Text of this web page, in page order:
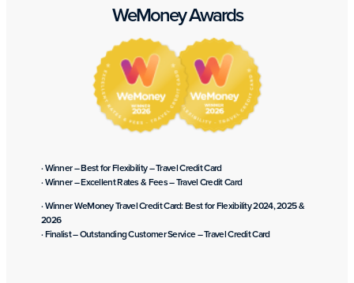
WeMoney Awards
· Winner – Best for Flexibility – Travel Credit Card
· Winner – Excellent Rates & Fees – Travel Credit Card
· Winner WeMoney Travel Credit Card: Best for Flexibility 2024, 2025 &
2026
· Finalist – Outstanding Customer Service – Travel Credit Card